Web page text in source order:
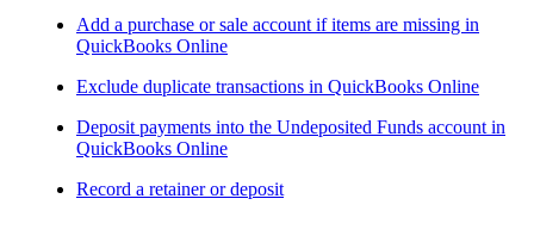
Add a purchase or sale account if items are missing in
QuickBooks Online
Exclude duplicate transactions in QuickBooks Online
Deposit payments into the Undeposited Funds account in
QuickBooks Online
Record a retainer or deposit